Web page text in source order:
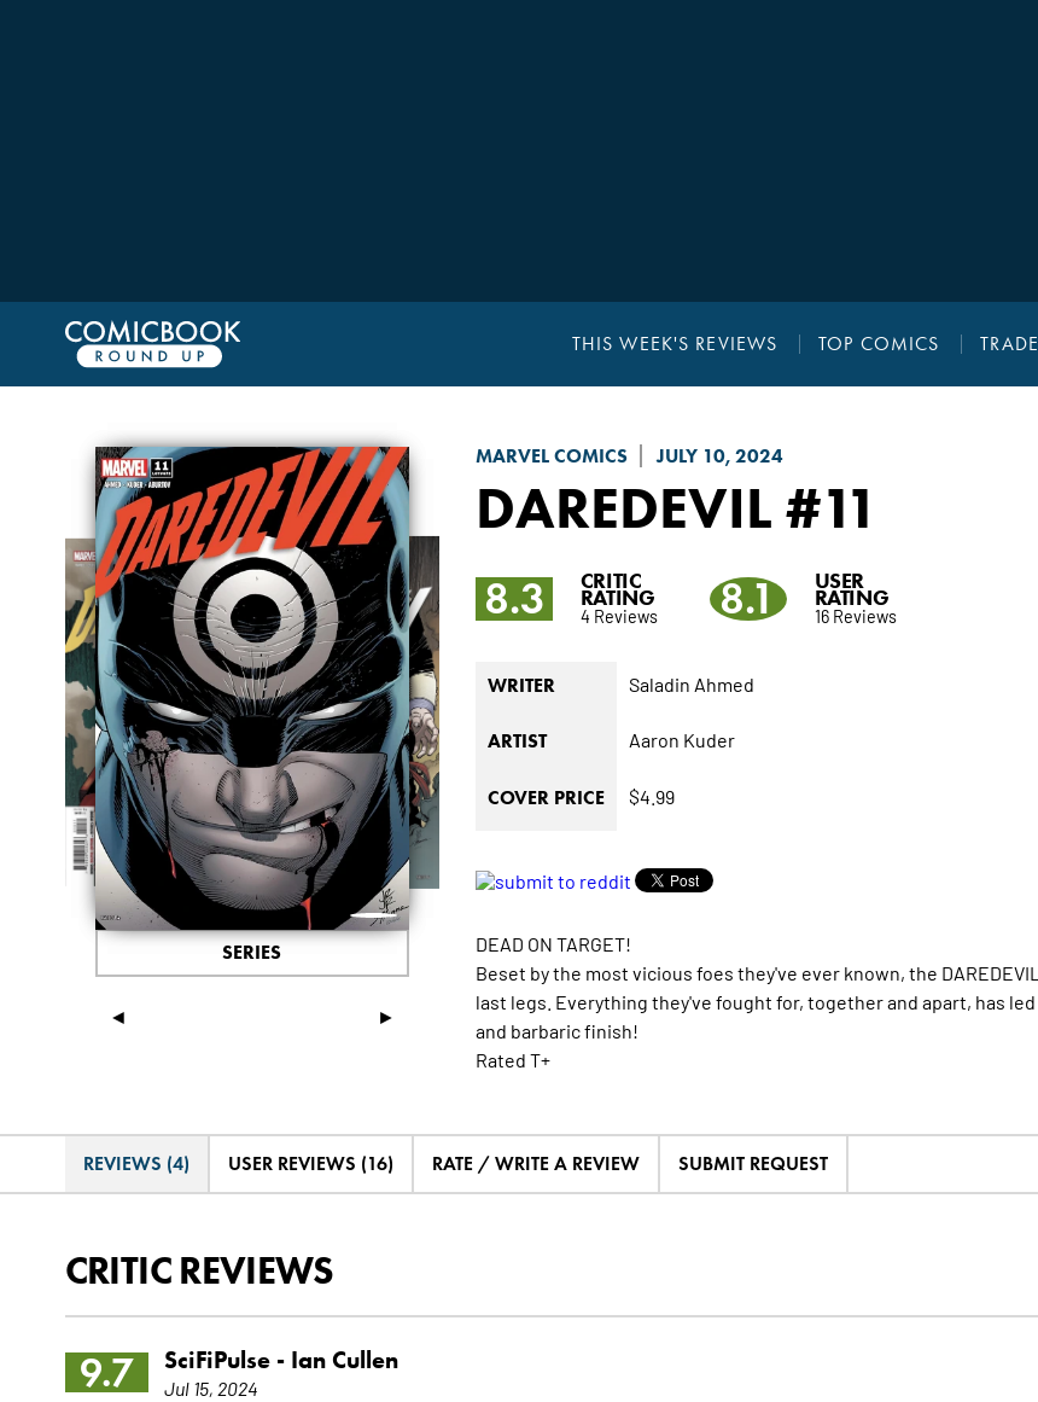
THIS WEEK'S REVIEWS TOP COMICS
MARVEL COMICS JULY 10, 2024
DAREDEVIL #11
◄ ►
SERIES
8.3 CRITIC
RATING
4 Reviews 8.1 USER
RATING
16 Reviews
WRITER Saladin Ahmed
ARTIST Aaron Kuder
COVER PRICE $4.99
DEAD ON TARGET!
Beset by the most vicious foes they've ever known, the
last legs. Everything they've fought for, together and apart, has
and barbaric finish!
Rated T+
REVIEWS (4) USER REVIEWS (16) RATE / WRITE A REVIEW SUBMIT REQUEST
CRITIC REVIEWS
9.7 SciFiPulse - Ian Cullen
Jul 15, 2024